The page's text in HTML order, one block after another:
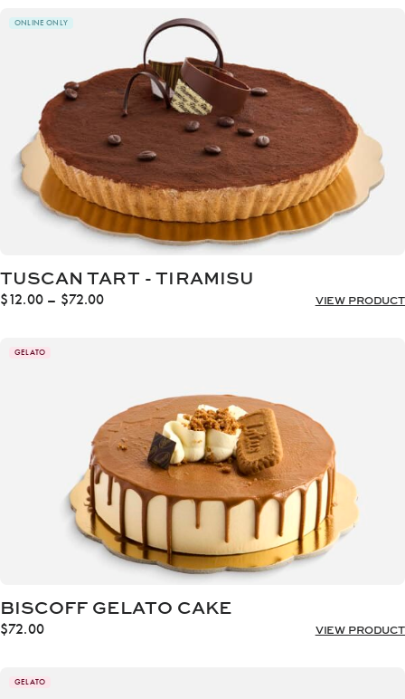
ONLINE ONLY
TUSCAN TART - TIRAMISU
$12.00 – $72.00Price
VIEW PRODUCT
GELATO
BISCOFF GELATO CAKE
$72.00 VIEW PRODUCT
GELATO